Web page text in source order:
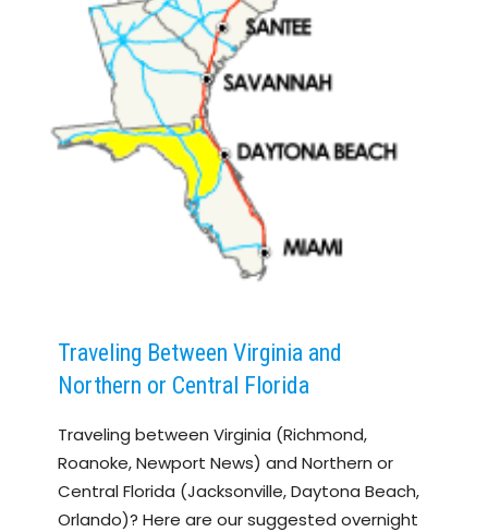
Traveling Between Virginia and
Northern or Central Florida
Traveling between Virginia (Richmond,
Roanoke, Newport News) and Northern or
Central Florida (Jacksonville, Daytona Beach,
Orlando)? Here are our suggested overnight